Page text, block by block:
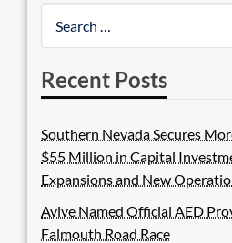
Recent Posts
Southern Nevada Secures
$55 Million in Capital
Expansions and New
Avive Named Official AED
Falmouth Road Race